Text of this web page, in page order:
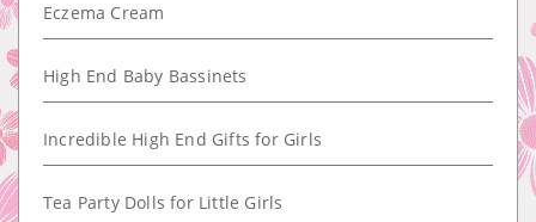
Eczema Cream
High End Baby Bassinets
Incredible High End Gifts for Girls
Tea Party Dolls for Little Girls